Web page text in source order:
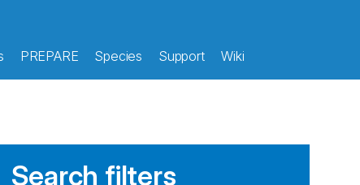
PREPARE Species Support Wiki
Search filters